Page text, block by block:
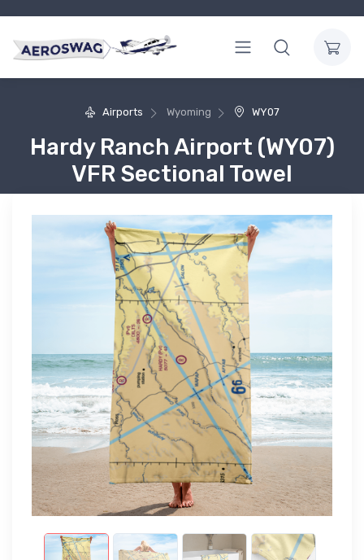
Airports Wyoming WY07
Hardy Ranch Airport (WY07)
VFR Sectional Towel